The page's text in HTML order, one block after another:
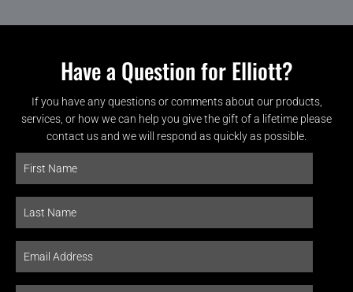
Have a Question for Elliott?
If you have any questions or comments about our products,
services, or how we can help you give the gift of a lifetime please
contact us and we will respond as quickly as possible.